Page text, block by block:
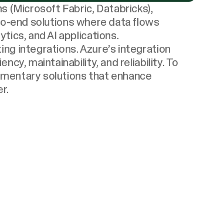
(Microsoft Fabric, Databricks),
end solutions where data flows
and AI applications.
integrations. Azure’s integration
maintainability, and reliability. To
solutions that enhance